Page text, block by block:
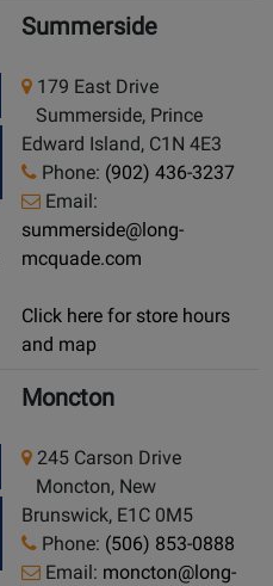
Summerside
179 East Drive
Summerside, Prince
Edward Island, C1N 4E3
Phone: (902) 436-3237
Email:
summerside@long-
mcquade.com
Click here for store hours
and map
Moncton
245 Carson Drive
Moncton, New
Brunswick, E1C 0M5
Phone: (506) 853-0888
Email: moncton@long-